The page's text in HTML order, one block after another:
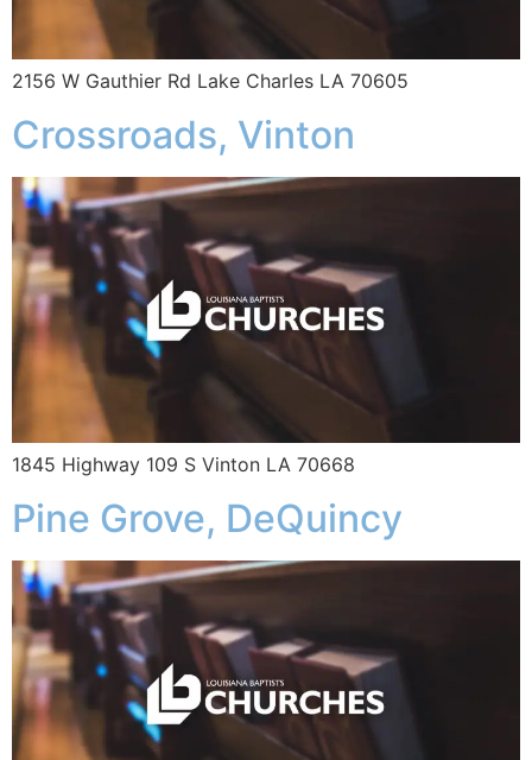
2156 W Gauthier Rd Lake Charles LA 70605
Crossroads, Vinton
1845 Highway 109 S Vinton LA 70668
Pine Grove, DeQuincy